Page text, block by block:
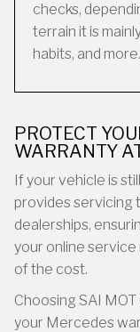
checks,
terrain it is
habits, and more.
PROTECT
WARRANTY
If your vehicle is
provides servicing
dealerships,
your online
of the cost.
Choosing SAI
your Mercedes